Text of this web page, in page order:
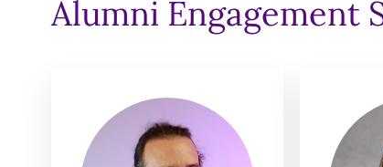
Alumni Engagement